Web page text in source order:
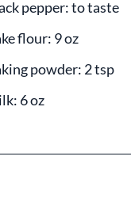
pepper: to taste
flour: 9 oz
powder: 2 tsp
6 oz